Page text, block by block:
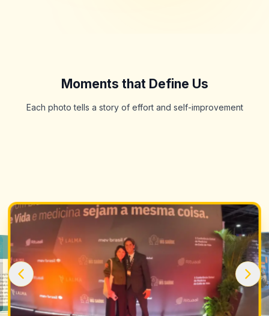
Moments that Define Us
Each photo tells a story of effort and self-improvement